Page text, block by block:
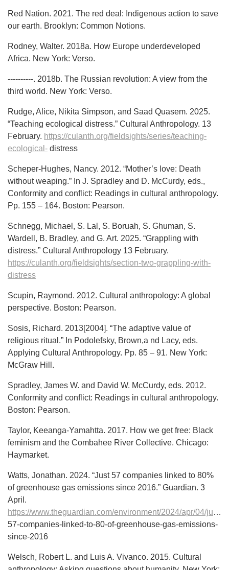
Red Nation. 2021. The red deal: Indigenous action to save
our earth. Brooklyn: Common Notions.
Rodney, Walter. 2018a. How Europe underdeveloped
Africa. New York: Verso.
----------. 2018b. The Russian revolution: A view from the
third world. New York: Verso.
Rudge, Alice, Nikita Simpson, and Saad Quasem. 2025.
“Teaching ecological distress.” Cultural Anthropology. 13
February. https://culanth.org/fieldsights/series/teaching-
ecological- distress
Scheper-Hughes, Nancy. 2012. “Mother’s love: Death
without weaping.” In J. Spradley and D. McCurdy, eds.,
Conformity and conflict: Readings in cultural anthropology.
Pp. 155 – 164. Boston: Pearson.
Schnegg, Michael, S. Lal, S. Boruah, S. Ghuman, S.
Wardell, B. Bradley, and G. Art. 2025. “Grappling with
distress.” Cultural Anthropology 13 February.
https://culanth.org/fieldsights/section-two-grappling-with-
distress
Scupin, Raymond. 2012. Cultural anthropology: A global
perspective. Boston: Pearson.
Sosis, Richard. 2013[2004]. “The adaptive value of
religious ritual.” In Podolefsky, Brown,a nd Lacy, eds.
Applying Cultural Anthropology. Pp. 85 – 91. New York:
McGraw Hill.
Spradley, James W. and David W. McCurdy, eds. 2012.
Conformity and conflict: Readings in cultural anthropology.
Boston: Pearson.
Taylor, Keeanga-Yamahtta. 2017. How we get free: Black
feminism and the Combahee River Collective. Chicago:
Haymarket.
Watts, Jonathan. 2024. “Just 57 companies linked to 80%
of greenhouse gas emissions since 2016.” Guardian. 3
April.
https://www.theguardian.com/environment/2024/apr/04/just-
57-companies-linked-to-80-of-greenhouse-gas-emissions-
since-2016
Welsch, Robert L. and Luis A. Vivanco. 2015. Cultural